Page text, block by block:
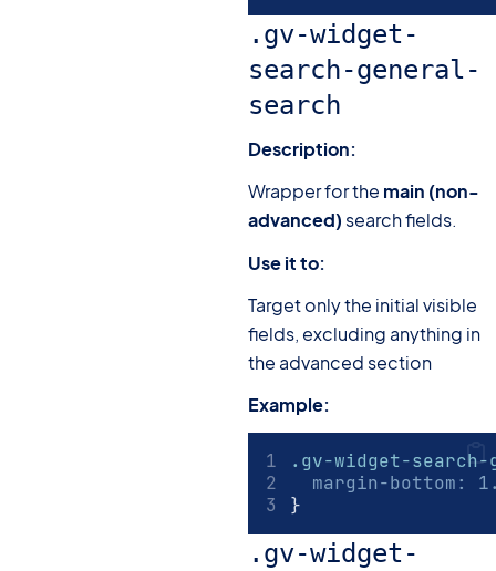
.gv-widget-
search-general-
search
Description:
Wrapper for the main (non-
advanced) search fields.
Use it to:
Target only the initial visible
fields, excluding anything in
the advanced section
Example:
.gv-widget-search-
margin-bottom:
}
.gv-widget-